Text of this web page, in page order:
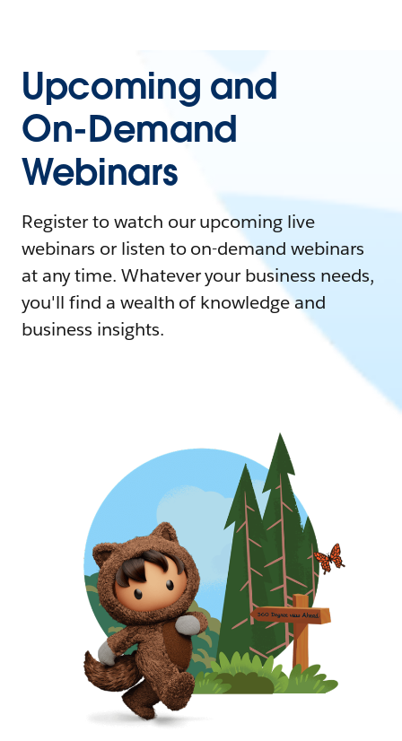
Upcoming and
On-Demand
Webinars
Register to watch our upcoming live
webinars or listen to on-demand webinars
at any time. Whatever your business needs,
you'll find a wealth of knowledge and
business insights.